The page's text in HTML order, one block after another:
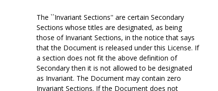
The ``Invariant Sections'' are certain Secondary
Sections whose titles are designated, as being
those of Invariant Sections, in the notice that says
that the Document is released under this License. If
a section does not fit the above definition of
Secondary then it is not allowed to be designated
as Invariant. The Document may contain zero
Invariant Sections. If the Document does not